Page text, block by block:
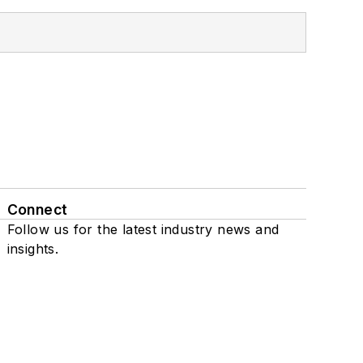
Connect
Follow us for the latest industry news and
insights.